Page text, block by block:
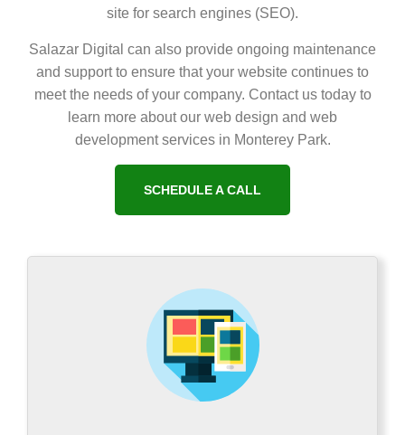
site for search engines (SEO).
Salazar Digital can also provide ongoing maintenance
and support to ensure that your website continues to
meet the needs of your company. Contact us today to
learn more about our web design and web
development services in Monterey Park.
SCHEDULE A CALL